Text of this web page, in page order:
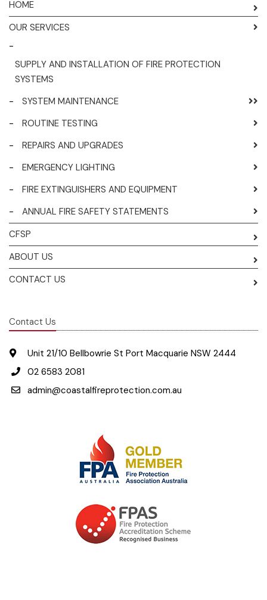
HOME
OUR SERVICES
-
SUPPLY AND INSTALLATION OF FIRE PROTECTION
SYSTEMS
-
SYSTEM MAINTENANCE
-
ROUTINE TESTING
-
REPAIRS AND UPGRADES
-
EMERGENCY LIGHTING
-
FIRE EXTINGUISHERS AND EQUIPMENT
-
ANNUAL FIRE SAFETY STATEMENTS
CFSP
ABOUT US
CONTACT US
Contact Us
Unit 21/10 Bellbowrie St Port Macquarie NSW 2444
02 6583 2081
admin@coastalfireprotection.com.au